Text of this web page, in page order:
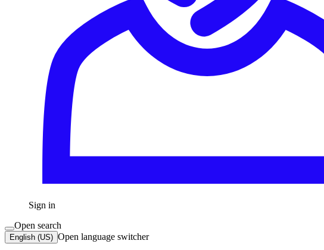
Sign in
Open search
English (US) Open language switcher